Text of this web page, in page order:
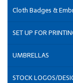
Cloth Badges &
SET UP FOR
UMBRELLAS
STOCK LOGOS/